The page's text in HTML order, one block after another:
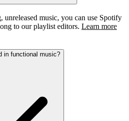
music, you can use Spotify
to our playlist editors. Learn more
in functional music?